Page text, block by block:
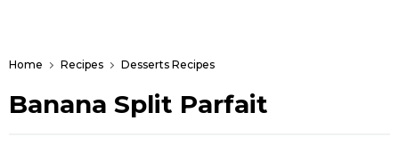
Home Recipes Desserts Recipes
Banana Split Parfait